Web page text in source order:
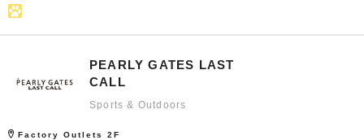
PEARLY GATES LAST
CALL
Sports & Outdoors
Factory Outlets 2F